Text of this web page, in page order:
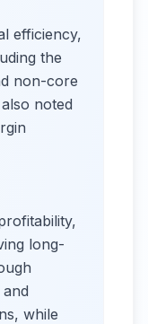
efficiency,
the
non-core
noted
long-
while